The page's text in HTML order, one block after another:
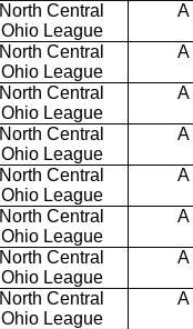
North Central
Ohio League
A
North Central
Ohio League
A
North Central
Ohio League
A
North Central
Ohio League
A
North Central
Ohio League
A
North Central
Ohio League
A
North Central
Ohio League
A
North Central
Ohio League
A